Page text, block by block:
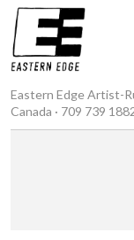
Eastern Edge Artist-
Canada · 709 739